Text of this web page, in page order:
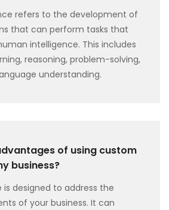
refers to the development of
that can perform tasks that
intelligence. This includes
reasoning, problem-solving,
understanding.
of using custom
business?
designed to address the
of your business. It can